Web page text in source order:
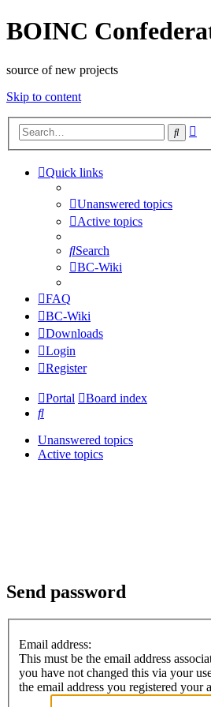
BOINC
source of new projects
Skip to content
Search
Quick links
Unanswered topics
Active topics
Search
BC-Wiki
FAQ
BC-Wiki
Downloads
Login
Register
Portal
Board index
Search
Unanswered topics
Active topics
Send password
Email address:
This must be the email address
you have not changed this via your
the email address you registered your